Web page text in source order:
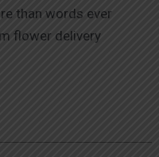
than words ever
flower delivery